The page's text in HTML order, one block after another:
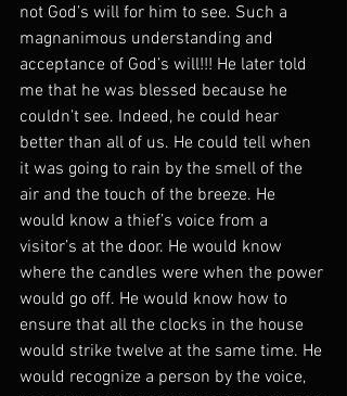
not God’s will for him to see. Such a
magnanimous understanding and
acceptance of God’s will!!! He later told
me that he was blessed because he
couldn’t see. Indeed, he could hear
better than all of us. He could tell when
it was going to rain by the smell of the
air and the touch of the breeze. He
would know a thief’s voice from a
visitor’s at the door. He would know
where the candles were when the power
would go off. He would know how to
ensure that all the clocks in the house
would strike twelve at the same time. He
would recognize a person by the voice,